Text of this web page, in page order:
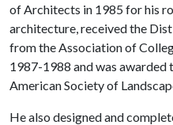
of Architects in 1985 for his
architecture, received the
from the Association of
1987-1988 and was
American Society of
He also designed and